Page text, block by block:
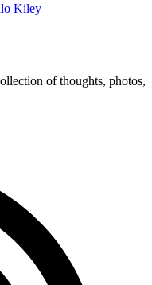
Kiley
of thoughts, photos,